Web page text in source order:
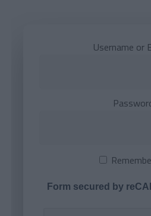
Username or
Form secured by